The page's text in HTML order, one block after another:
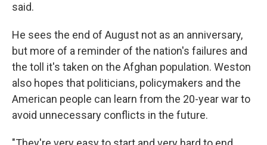
said.
He sees the end of August not as an anniversary,
but more of a reminder of the nation's failures and
the toll it's taken on the Afghan population. Weston
also hopes that politicians, policymakers and the
American people can learn from the 20-year war to
avoid unnecessary conflicts in the future.